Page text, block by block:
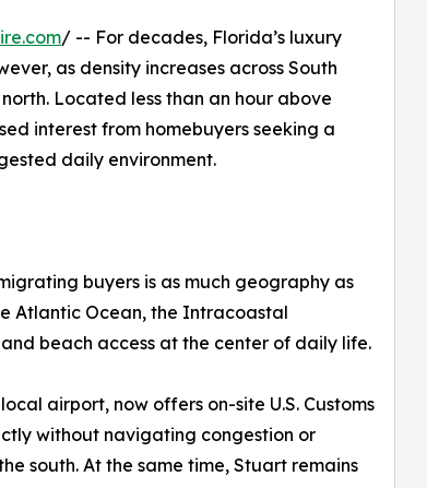
/ -- For decades, Florida’s luxury
as density increases across South
Located less than an hour above
interest from homebuyers seeking a
daily environment.
buyers is as much geography as
Atlantic Ocean, the Intracoastal
beach access at the center of daily life.
airport, now offers on-site U.S. Customs
without navigating congestion or
south. At the same time, Stuart remains